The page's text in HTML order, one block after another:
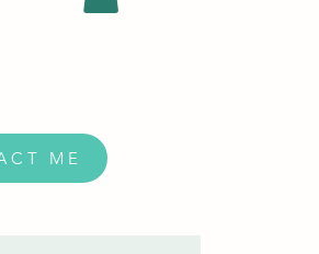
ME